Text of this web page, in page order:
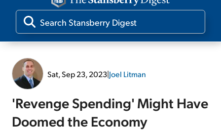
Our Editors
Sat, Sep 23, 2023|Joel Litman
'Revenge Spending' Might Have
Doomed the Economy